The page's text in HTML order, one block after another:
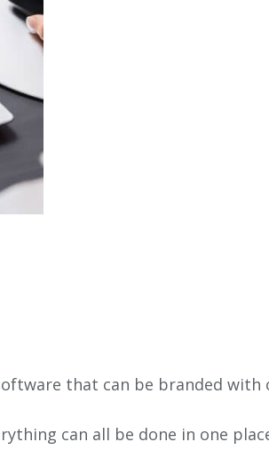
that can be branded with
can all be done in one